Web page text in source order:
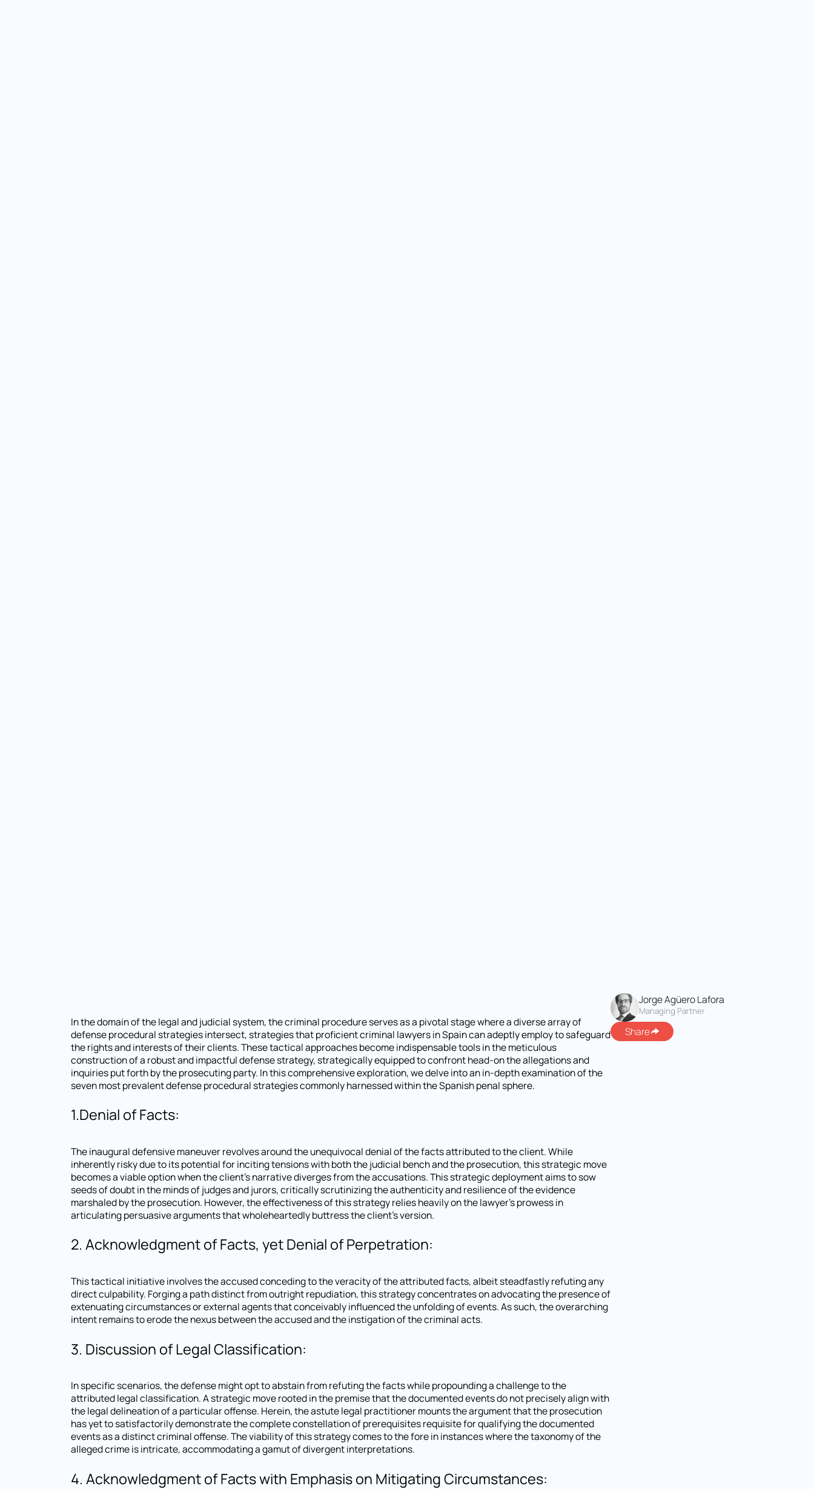
In the domain of the legal and judicial system, the criminal procedure serves as a pivotal stage where a diverse array of
defense procedural strategies intersect, strategies that proficient criminal lawyers in Spain can adeptly employ to safeguard
the rights and interests of their clients. These tactical approaches become indispensable tools in the meticulous
construction of a robust and impactful defense strategy, strategically equipped to confront head-on the allegations and
inquiries put forth by the prosecuting party. In this comprehensive exploration, we delve into an in-depth examination of the
seven most prevalent defense procedural strategies commonly harnessed within the Spanish penal sphere.
1.Denial of Facts:
The inaugural defensive maneuver revolves around the unequivocal denial of the facts attributed to the client. While
inherently risky due to its potential for inciting tensions with both the judicial bench and the prosecution, this strategic move
becomes a viable option when the client's narrative diverges from the accusations. This strategic deployment aims to sow
seeds of doubt in the minds of judges and jurors, critically scrutinizing the authenticity and resilience of the evidence
marshaled by the prosecution. However, the effectiveness of this strategy relies heavily on the lawyer's prowess in
articulating persuasive arguments that wholeheartedly buttress the client's version.
2. Acknowledgment of Facts, yet Denial of Perpetration:
This tactical initiative involves the accused conceding to the veracity of the attributed facts, albeit steadfastly refuting any
direct culpability. Forging a path distinct from outright repudiation, this strategy concentrates on advocating the presence of
extenuating circumstances or external agents that conceivably influenced the unfolding of events. As such, the overarching
intent remains to erode the nexus between the accused and the instigation of the criminal acts.
3. Discussion of Legal Classification:
In specific scenarios, the defense might opt to abstain from refuting the facts while propounding a challenge to the
attributed legal classification. A strategic move rooted in the premise that the documented events do not precisely align with
the legal delineation of a particular offense. Herein, the astute legal practitioner mounts the argument that the prosecution
has yet to satisfactorily demonstrate the complete constellation of prerequisites requisite for qualifying the documented
events as a distinct criminal offense. The viability of this strategy comes to the fore in instances where the taxonomy of the
alleged crime is intricate, accommodating a gamut of divergent interpretations.
4. Acknowledgment of Facts with Emphasis on Mitigating Circumstances:
Jorge Agüero Lafora
Managing Partner
Share